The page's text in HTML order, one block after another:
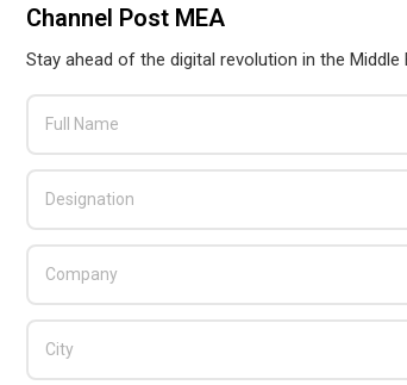
Channel Post MEA
Stay ahead of the digital revolution in the Middle